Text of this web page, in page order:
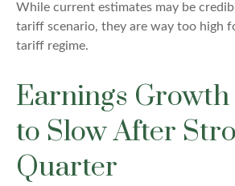
While current estimates may be
tariff scenario, they are way too high
tariff regime.
Earnings Growth
to Slow After
Quarter